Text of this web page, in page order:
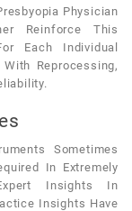
Physician
Reinforce This
Each Individual
Reprocessing,
Sometimes
In Extremely
Insights In
Insights Have